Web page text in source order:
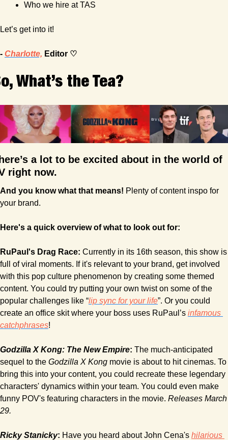
Who we hire at TAS
Let’s get into it!
- Charlotte, Editor ♡
What’s the Tea?
a lot to be excited about in the world of
right now.
And you know what that means! Plenty of content inspo for
your brand.
Here's a quick overview of what to look out for:
RuPaul's Drag Race: Currently in its 16th season, this show is
full of viral moments. If it's relevant to your brand, get involved
with this pop culture phenomenon by creating some themed
content. You could try putting your own twist on some of the
popular challenges like “lip sync for your life”. Or you could
create an office skit where your boss uses RuPaul’s infamous
catchphrases!
Godzilla X Kong: The New Empire: The much-anticipated
sequel to the Godzilla X Kong movie is about to hit cinemas. To
bring this into your content, you could recreate these legendary
characters' dynamics within your team. You could even make
funny POV's featuring characters in the movie. Releases March
29.
Ricky Stanicky: Have you heard about John Cena's hilarious